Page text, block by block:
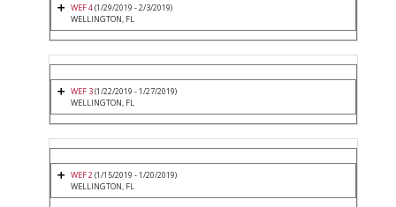
WEF 4(1/29/2019 - 2/3/2019)
WELLINGTON, FL
WEF 3(1/22/2019 - 1/27/2019)
WELLINGTON, FL
WEF 2(1/15/2019 - 1/20/2019)
WELLINGTON, FL